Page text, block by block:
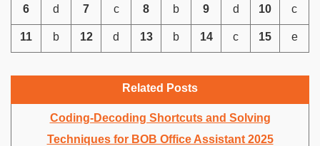
6 d 7 c 8 b 9 d 10 c
11 b 12 d 13 b 14 c 15 e
Related Posts
Coding-Decoding Shortcuts and Solving
Techniques for BOB Office Assistant 2025